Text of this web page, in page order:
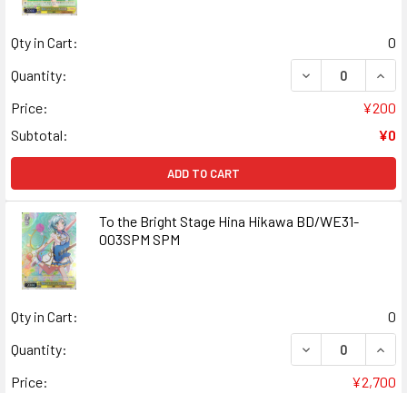
Qty in Cart:
0
Quantity:
DECREASE
Price:
¥200
Subtotal:
¥0
ADD TO CART
To the Bright Stage Hina Hikawa BD/WE31-
003SPM SPM
Qty in Cart:
0
Quantity:
DECREASE
Price:
¥2,700